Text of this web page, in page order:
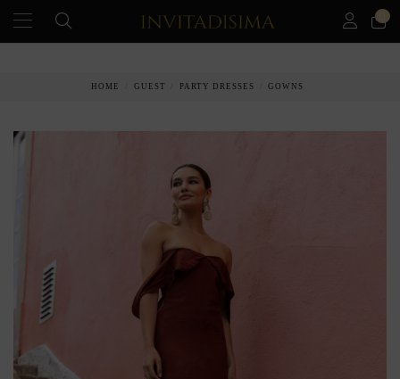
HOME GUEST PARTY DRESSES GOWNS